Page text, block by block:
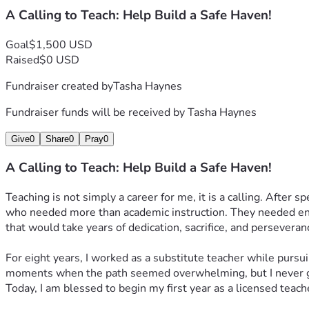
A Calling to Teach: Help Build a Safe Haven!
Goal$1,500 USD
Raised$0 USD
Fundraiser created byTasha Haynes
Fundraiser funds will be received byTasha Haynes
Give0 Share0 Pray0
A Calling to Teach: Help Build a Safe Haven!
Teaching is not simply a career for me, it is a calling. After
who needed more than academic instruction. They needed
that would take years of dedication, sacrifice, and
For eight years, I worked as a substitute teacher while
moments when the path seemed overwhelming, but I
Today, I am blessed to begin my first year as a licensed